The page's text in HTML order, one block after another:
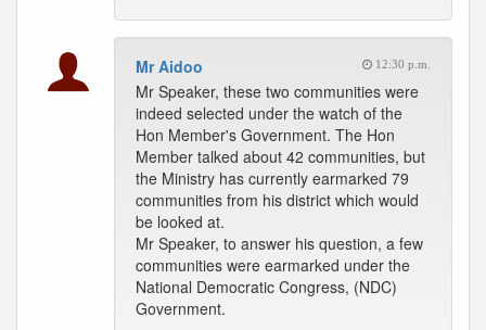
Mr Aidoo 12:30 p.m.
Mr Speaker, these two communities were
indeed selected under the watch of the
Hon Member's Government. The Hon
Member talked about 42 communities, but
the Ministry has currently earmarked 79
communities from his district which would
be looked at.
Mr Speaker, to answer his question, a few
communities were earmarked under the
National Democratic Congress, (NDC)
Government.